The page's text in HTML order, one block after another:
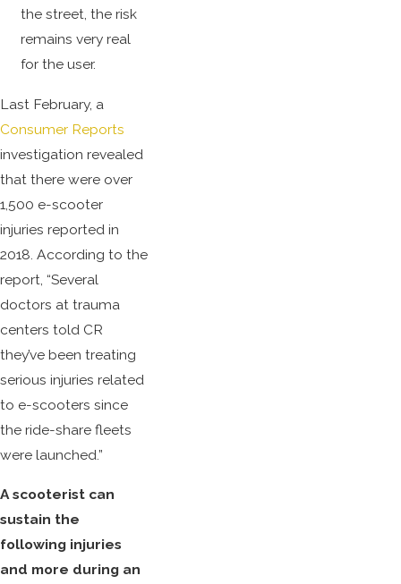
the street, the risk
remains very real
for the user.
Last February, a
Consumer Reports
investigation revealed
that there were over
1,500 e-scooter
injuries reported in
2018. According to the
report, “Several
doctors at trauma
centers told CR
they’ve been treating
serious injuries related
to e-scooters since
the ride-share fleets
were launched.”
A scooterist can
sustain the
following injuries
and more during an